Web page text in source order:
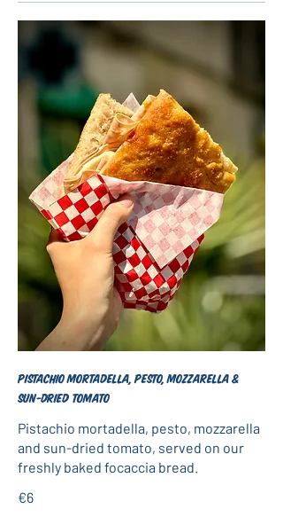
Pistachio mortadella, pesto, mozzarella &
sun-dried tomato
Pistachio mortadella, pesto, mozzarella
and sun-dried tomato, served on our
freshly baked focaccia bread.
€6